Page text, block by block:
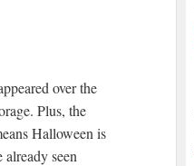
over the
Plus, the
Halloween is
seen